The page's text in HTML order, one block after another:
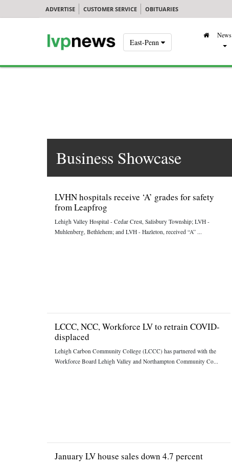
ADVERTISE CUSTOMER SERVICE OBITUARIES
East-Penn
News
Business Showcase
LVHN hospitals receive ‘A’ grades for safety
from Leapfrog
Lehigh Valley Hospital - Cedar Crest, Salisbury Township; LVH -
Muhlenberg, Bethlehem; and LVH - Hazleton, received “A” ...
LCCC, NCC, Workforce LV to retrain COVID-
displaced
Lehigh Carbon Community College (LCCC) has partnered with the
Workforce Board Lehigh Valley and Northampton Community Co...
January LV house sales down 4.7 percent